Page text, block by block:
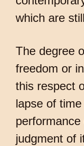
which are
The degree
freedom or
this respect
lapse of
judgment of